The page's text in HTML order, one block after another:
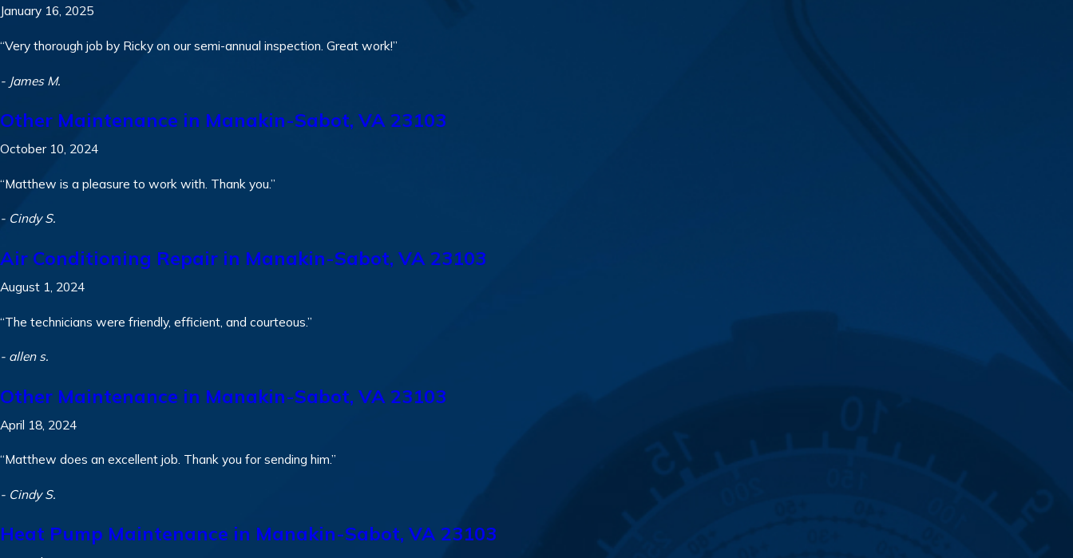
January 16, 2025
“Very thorough job by Ricky on our semi-annual inspection. Great work!”
- James M.
Other Maintenance in Manakin-Sabot, VA 23103
October 10, 2024
“Matthew is a pleasure to work with. Thank you.”
- Cindy S.
Air Conditioning Repair in Manakin-Sabot, VA 23103
August 1, 2024
“The technicians were friendly, efficient, and courteous.”
- allen s.
Other Maintenance in Manakin-Sabot, VA 23103
April 18, 2024
“Matthew does an excellent job. Thank you for sending him.”
- Cindy S.
Heat Pump Maintenance in Manakin-Sabot, VA 23103